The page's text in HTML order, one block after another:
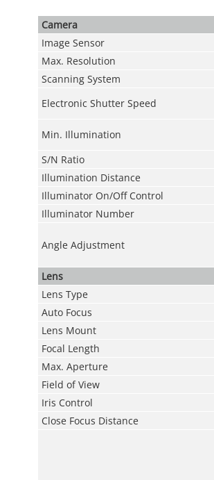
Camera
Image Sensor
Max. Resolution
Scanning System
Electronic Shutter Speed
Min. Illumination
S/N Ratio
Illumination Distance
Illuminator On/Off Control
Illuminator Number
Angle Adjustment
Lens
Lens Type
Auto Focus
Lens Mount
Focal Length
Max. Aperture
Field of View
Iris Control
Close Focus Distance